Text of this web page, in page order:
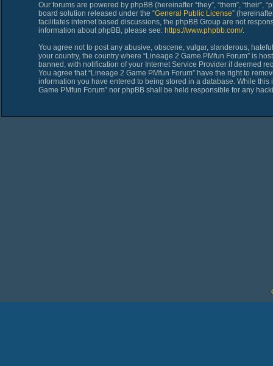
Our forums are powered by phpBB (hereinafter “they”, “them”, “their”,
board solution released under the “General Public License”
facilitates internet based discussions, the phpBB Group are not
information about phpBB, please see: https://www.phpbb.com/.
You agree not to post any abusive, obscene, vulgar, slanderous,
your country, the country where “Lineage 2 Game PMfun Forum” is
banned, with notification of your Internet Service Provider if deemed
You agree that “Lineage 2 Game PMfun Forum” have the right to
information you have entered to being stored in a database. While
Game PMfun Forum” nor phpBB shall be held responsible for any